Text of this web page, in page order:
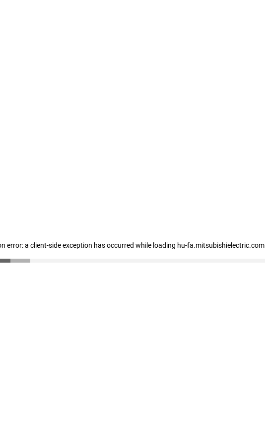
error: a client-side exception has occurred while loading hu-fa.mitsubishielectric.com